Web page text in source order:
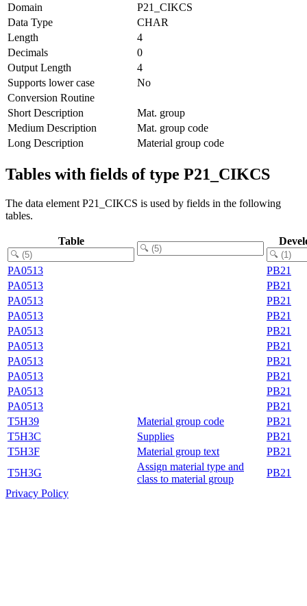
Domain
P21_CIKCS
Data Type
CHAR
Length
4
Decimals
0
Output Length
4
Supports lower case
No
Conversion Routine
Short Description
Mat. group
Medium Description
Mat. group code
Long Description
Material group code
Tables with fields of type P21_CIKCS
The data element P21_CIKCS is used by fields in the following
tables.
Table
PA0513
PB21
PA0513
PB21
PA0513
PB21
PA0513
PB21
PA0513
PB21
PA0513
PB21
PA0513
PB21
PA0513
PB21
PA0513
PB21
PA0513
PB21
T5H39
Material group code
PB21
T5H3C
Supplies
PB21
T5H3F
Material group text
PB21
T5H3G
Assign material type and
class to material group
PB21
Privacy Policy